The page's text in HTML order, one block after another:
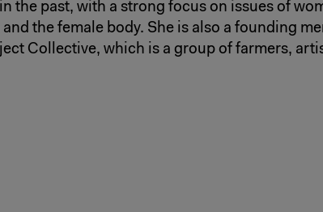
the past, with a strong focus on issues of
the female body. She is also a founding
Collective, which is a group of farmers,